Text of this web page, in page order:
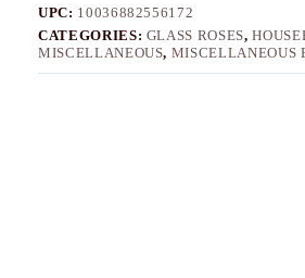
UPC: 10036882556172
CATEGORIES: GLASS ROSES,
MISCELLANEOUS, MISCELLANEOUS